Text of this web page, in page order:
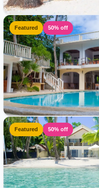
Featured 50% off
Featured 50% off